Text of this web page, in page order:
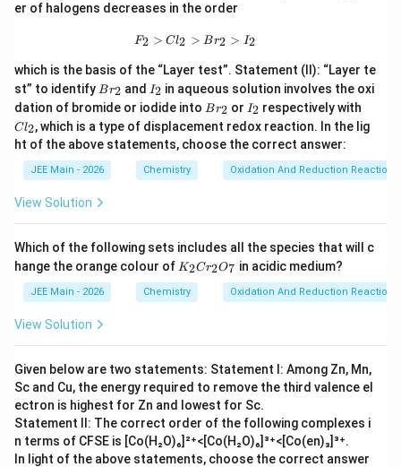
er of halogens decreases in the order
F_2>Cl_2>Br_2>I_2
F2 > Cl2 > Br2 > I2
which is the basis of the “Layer test”. Statement (II): “Layer te
st” to identify B
_
2
Br2 and I
_
2
I2 in aqueous solution involves the oxi
dation of bromide or iodide into B
_
2
Br2 or I
_
2
I2 respectively with
l
_
Cl2, which is a type of displacement redox reaction. In the lig
ht of the above statements, choose the correct answer:
JEE Main - 2026 Chemistry Oxidation And Reduction Reactions
View Solution
Which of the following sets includes all the species that will c
hange the orange colour of K
2
C
O
_
7
K2Cr2O7 in acidic medium?
JEE Main - 2026 Chemistry Oxidation And Reduction Reactions
View Solution
Given below are two statements: Statement I: Among Zn, Mn,
Sc and Cu, the energy required to remove the third valence el
ectron is highest for Zn and lowest for Sc.
Statement II: The correct order of the following complexes i
n terms of CFSE is [Co(H₂O)₆]²⁺<[Co(H₂O)₆]³⁺<[Co(en)₃]³⁺.
In light of the above statements, choose the correct answer